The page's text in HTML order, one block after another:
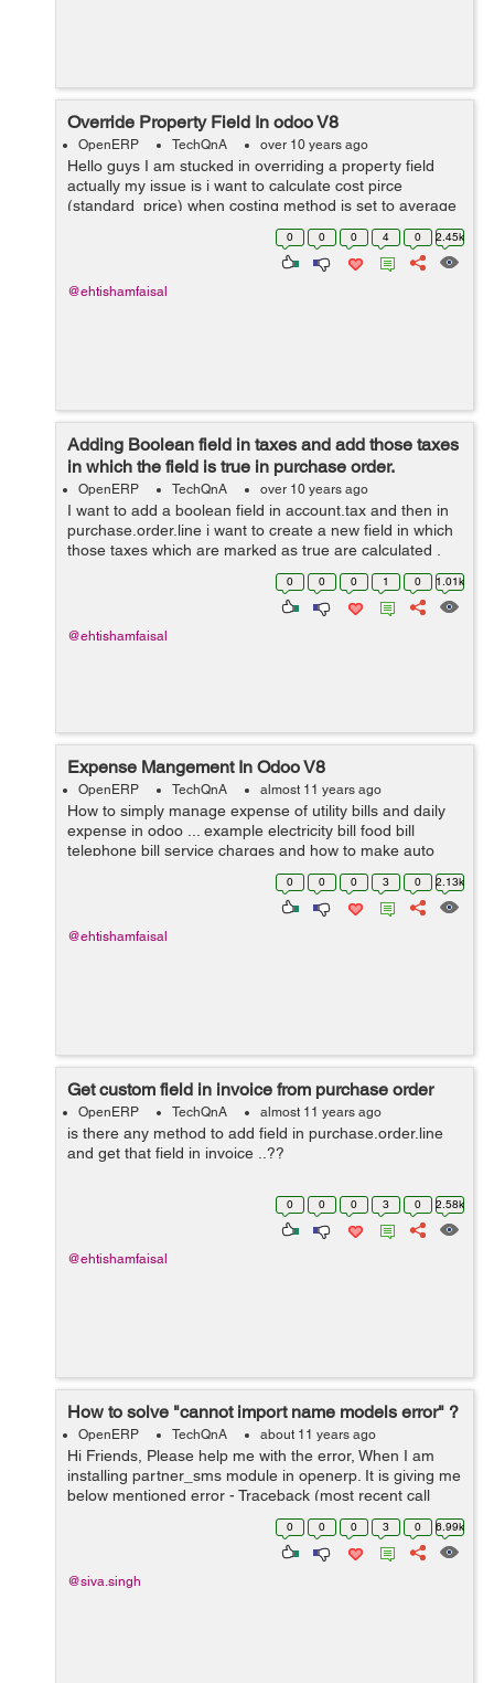
Override Property Field In odoo V8
OpenERP TechQnA over 10 years ago
Hello guys I am stucked in overriding a property field
actually my issue is i want to calculate cost pirce
(standard_price) when costing method is set to average
from a custom field rather then calculating from
line.price.unit (price) in purchase...
0 0 0 4 0 2.45k
@ehtishamfaisal
Adding Boolean field in taxes and add those taxes
in which the field is true in purchase order.
OpenERP TechQnA over 10 years ago
I want to add a boolean field in account.tax and then in
purchase.order.line i want to create a new field in which
those taxes which are marked as true are calculated .
0 0 0 1 0 1.01k
@ehtishamfaisal
Expense Mangement In Odoo V8
OpenERP TechQnA almost 11 years ago
How to simply manage expense of utility bills and daily
expense in odoo ... example electricity bill food bill
telephone bill service charges and how to make auto
estimate for next month and on certain date it gives us
0 0 0 3 0 2.13k
@ehtishamfaisal
Get custom field in invoice from purchase order
OpenERP TechQnA almost 11 years ago
is there any method to add field in purchase.order.line
and get that field in invoice ..??
0 0 0 3 0 2.58k
@ehtishamfaisal
How to solve "cannot import name models error" ?
OpenERP TechQnA about 11 years ago
Hi Friends, Please help me with the error, When I am
installing partner_sms module in openerp. It is giving me
below mentioned error - Traceback (most recent call
"/home/shiva/workspace1/openerp/OE7/openerp/cli/serv
0 0 0 3 0 6.99k
@siva.singh